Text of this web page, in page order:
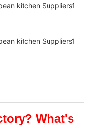
What's